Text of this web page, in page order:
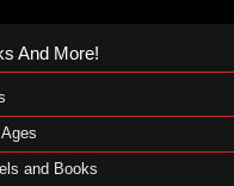
And More!
and Books